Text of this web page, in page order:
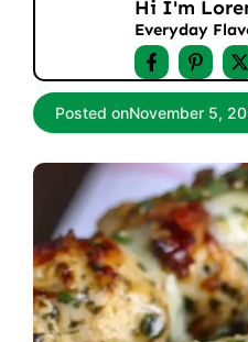
Hi I'm
Everyday
Posted onNovember 5,